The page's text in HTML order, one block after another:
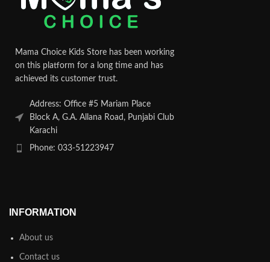
Mama Choice Kids Store has been working
on this platform for a long time and has
achieved its customer trust.
Address: Office #5 Mariam Place
Block A, G.A. Allana Road, Punjabi Club
Karachi
Phone: 033-51223947
INFORMATION
About us
Contact us